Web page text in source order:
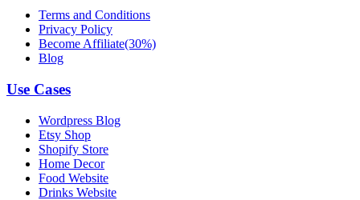
Terms and Conditions
Privacy Policy
Become Affiliate(30%)
Blog
Use Cases
Wordpress Blog
Etsy Shop
Shopify Store
Home Decor
Food Website
Drinks Website